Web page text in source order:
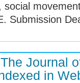
social
Submission
Journal
in